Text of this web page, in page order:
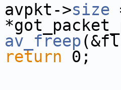
>size
av_freep
return 0;